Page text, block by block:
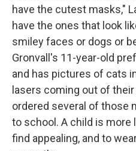
have the cutest masks,"
have the ones that look
smiley faces or dogs or
Gronvall's 11-year-old
and has pictures of cats
lasers coming out of
ordered several of those
to school. A child is more
find appealing, and to